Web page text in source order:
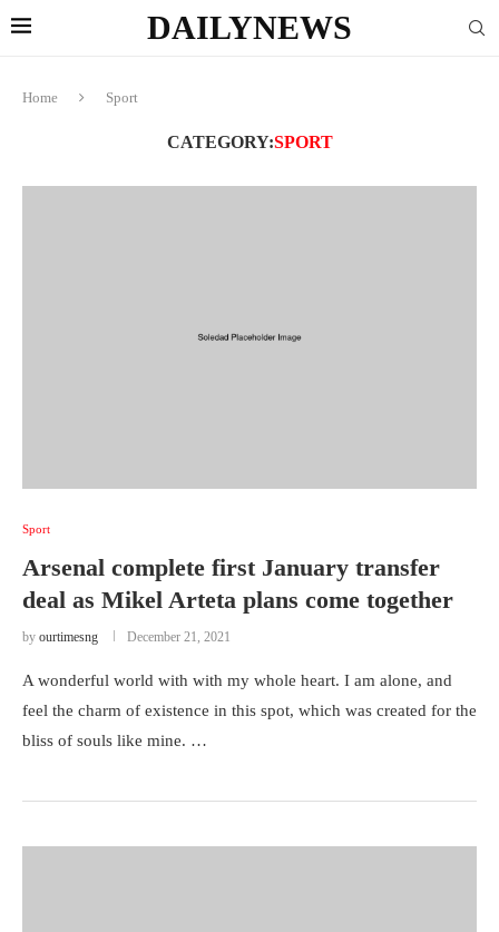
DAILYNEWS
Home Sport
CATEGORY:SPORT
Sport
Arsenal complete first January transfer
deal as Mikel Arteta plans come together
by ourtimesng December 21, 2021
A wonderful world with with my whole heart. I am alone, and
feel the charm of existence in this spot, which was created for the
bliss of souls like mine. …